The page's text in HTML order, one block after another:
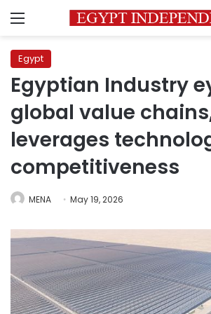
Menu
Egypt
Egyptian Industry
global value
leverages
competitiveness
MENA May 19, 2026